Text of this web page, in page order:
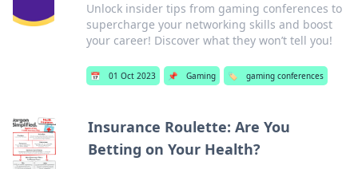
Unlock insider tips from gaming conferences to
supercharge your networking skills and boost
your career! Discover what they won’t tell you!
📅 01 Oct 2023 📌 Gaming 🏷️ gaming conferences
Insurance Roulette: Are You
Betting on Your Health?